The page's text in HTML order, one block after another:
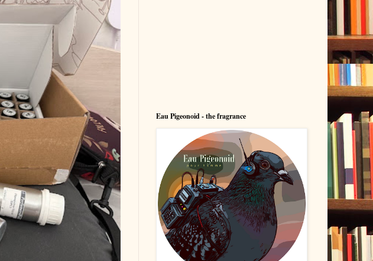
Eau Pigeonoid - the fragrance